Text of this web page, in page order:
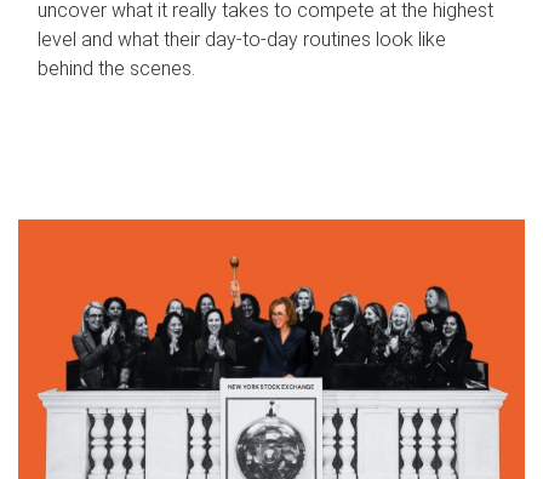
uncover what it really takes to compete at the highest
level and what their day‑to‑day routines look like
behind the scenes.